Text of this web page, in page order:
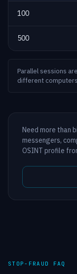
100
500
Parallel sessions
different
Need more than
messengers,
OSINT profile
STOP-FRAUD FAQ